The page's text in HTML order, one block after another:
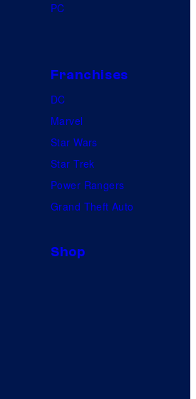
PC
Franchises
DC
Marvel
Star Wars
Star Trek
Power Rangers
Grand Theft Auto
Shop